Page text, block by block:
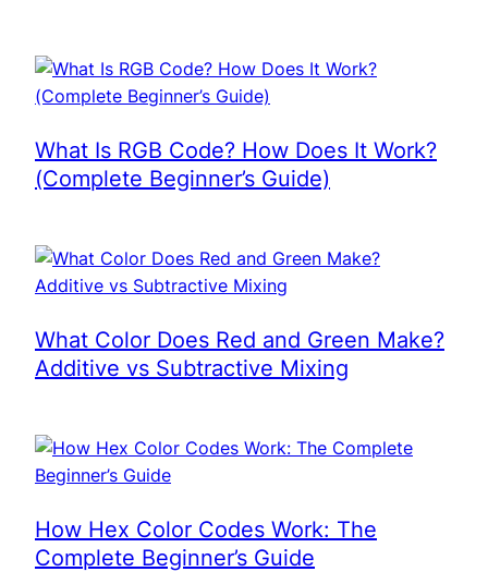
What Is RGB Code? How Does It Work?
(Complete Beginner’s Guide)
What Color Does Red and Green Make?
Additive vs Subtractive Mixing
How Hex Color Codes Work: The
Complete Beginner’s Guide